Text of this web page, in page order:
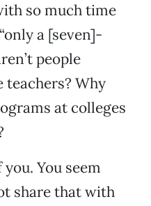
so much time
a [seven]-
people
Why
at colleges
You seem
share that with